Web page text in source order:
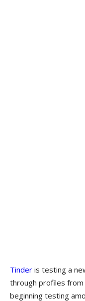
Tinder is testing a
through profiles from
beginning testing